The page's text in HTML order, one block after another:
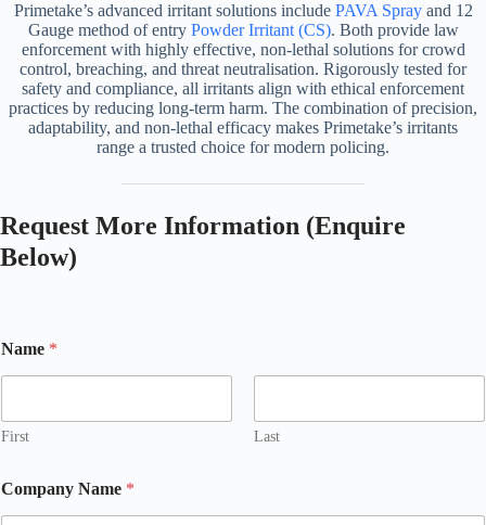
Primetake’s advanced irritant solutions include PAVA Sprayand 12
Gauge method of entry Powder Irritant (CS). Both provide law
enforcement with highly effective, non-lethal solutions for crowd
control, breaching, and threat neutralisation. Rigorously tested for
safety and compliance, all irritants align with ethical enforcement
practices by reducing long-term harm. The combination of precision,
adaptability, and non-lethal efficacy makes Primetake’s irritants
range a trusted choice for modern policing.
Request More Information (Enquire
Below)
Name *
First Last
Company Name *